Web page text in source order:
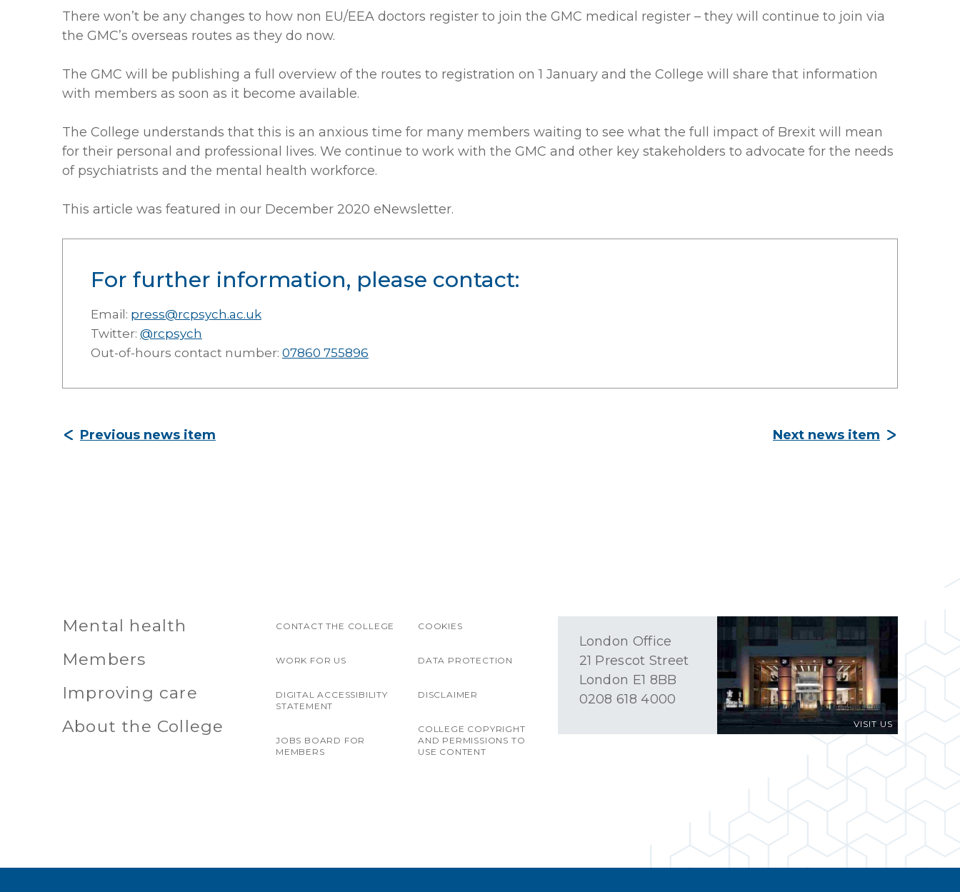
There won’t be any changes to how non EU/EEA doctors register to join the GMC medical register – they will continue to join via
the GMC’s overseas routes as they do now.
The GMC will be publishing a full overview of the routes to registration on 1 January and the College will share that information
with members as soon as it become available.
The College understands that this is an anxious time for many members waiting to see what the full impact of Brexit will mean
for their personal and professional lives. We continue to work with the GMC and other key stakeholders to advocate for the needs
of psychiatrists and the mental health workforce.
This article was featured in our December 2020 eNewsletter.
For further information, please contact:
Email: press@rcpsych.ac.uk
Twitter: @rcpsych
Out-of-hours contact number: 07860 755896
Previous news item Next news item
Mental health
Members
Improving care
About the College
CONTACT THE COLLEGE
WORK FOR US
DIGITAL ACCESSIBILITY
STATEMENT
JOBS BOARD FOR
MEMBERS
COOKIES
DATA PROTECTION
DISCLAIMER
COLLEGE COPYRIGHT
AND PERMISSIONS TO
USE CONTENT
VISIT US
London Office
21 Prescot Street
London E1 8BB
0208 618 4000